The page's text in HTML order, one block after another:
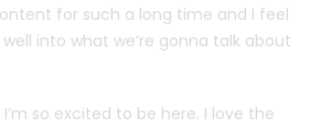
for such a long time and I feel
into what we’re gonna talk about
I’m so excited to be here. I love the